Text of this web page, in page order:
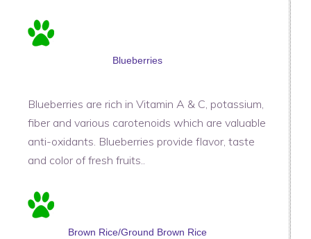
Blueberries
Blueberries are rich in Vitamin A & C, potassium,
fiber and various carotenoids which are valuable
anti-oxidants. Blueberries provide flavor, taste
and color of fresh fruits..
Brown Rice/Ground Brown Rice